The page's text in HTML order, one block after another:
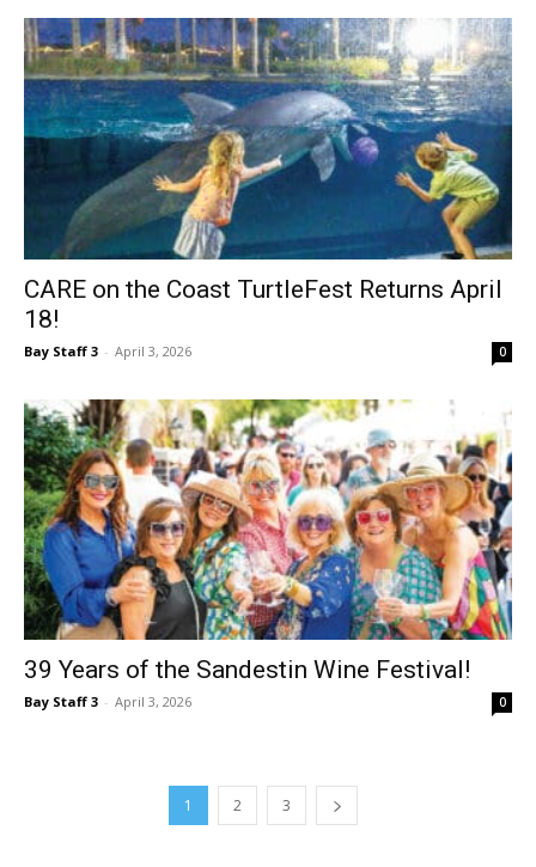
CARE on the Coast TurtleFest Returns April
18!
Bay Staff 3 - April 3, 2026 0
39 Years of the Sandestin Wine Festival!
Bay Staff 3 - April 3, 2026 0